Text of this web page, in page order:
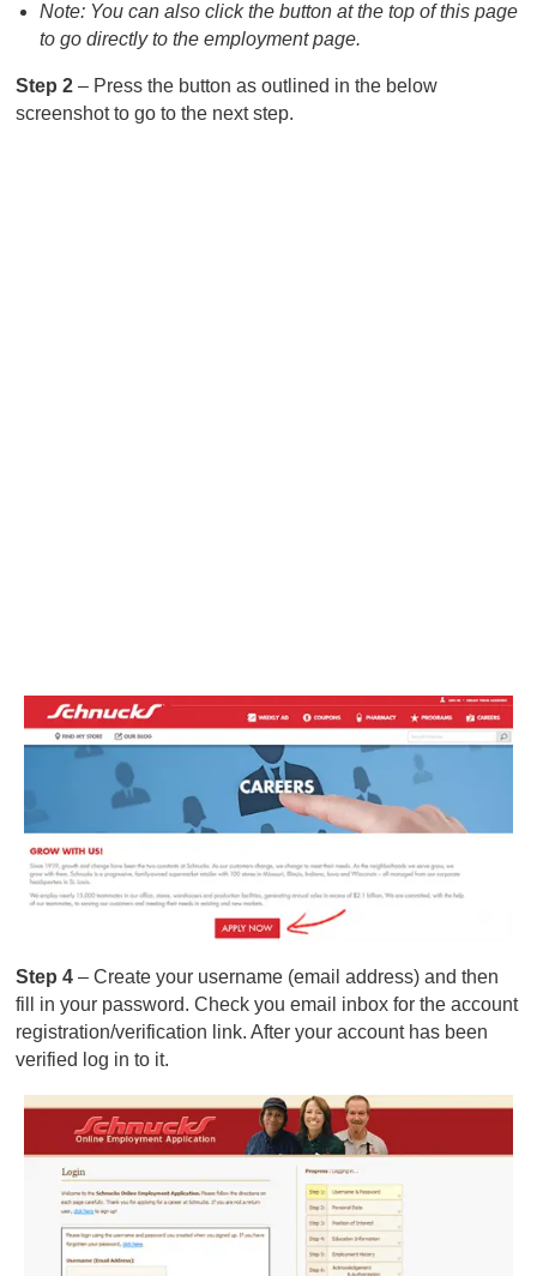
Note: You can also click the button at the top of this page
to go directly to the employment page.
Step 2– Press the button as outlined in the below
screenshot to go to the next step.
Step 4– Create your username (email address) and then
fill in your password. Check you email inbox for the account
registration/verification link. After your account has been
verified log in to it.